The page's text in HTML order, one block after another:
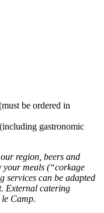
be ordered in
gastronomic
region, beers and
your meals (“corkage
services can be adapted
External catering
Camp.